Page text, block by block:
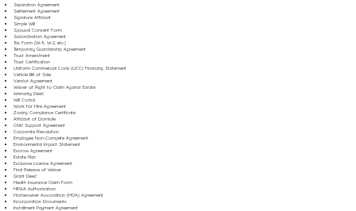
Separation Agreement
Settlement Agreement
Signature Affidavit
Simple Will
Spousal Consent Form
Subordination Agreement
Tax Form (W-9, W-2, etc.)
Temporary Guardianship Agreement
Trust Amendment
Trust Certification
Uniform Commercial Code (UCC) Financing Statement
Vehicle Bill of Sale
Vendor Agreement
Waiver of Right to Claim Against Estate
Warranty Deed
Will Codicil
Work for Hire Agreement
Zoning Compliance Certificate
Affidavit of Domicile
Child Support Agreement
Corporate Resolution
Employee Non-Compete Agreement
Environmental Impact Statement
Escrow Agreement
Estate Plan
Exclusive License Agreement
Final Release of Waiver
Grant Deed
Health Insurance Claim Form
HIPAA Authorization
Homeowner Association (HOA) Agreement
Incorporation Documents
Installment Payment Agreement